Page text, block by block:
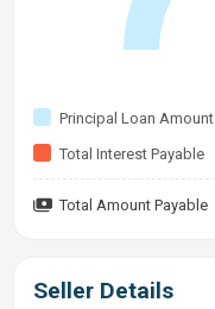
Principal Loan Amount
Total Interest Payable
Total Amount Payable
Seller Details